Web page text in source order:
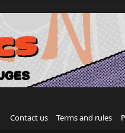
Contact us Terms and rules